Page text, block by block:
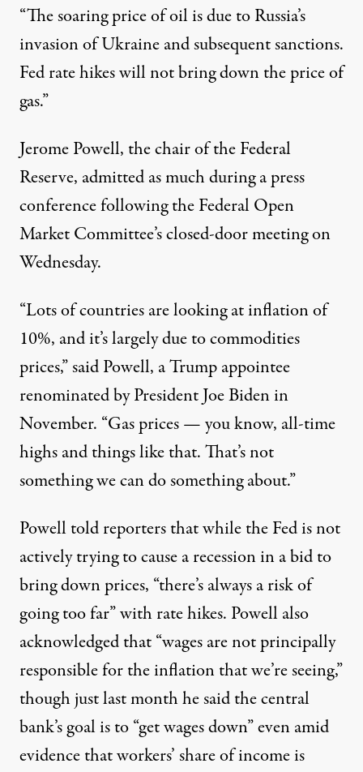
“The soaring price of oil is due to Russia’s
invasion of Ukraine and subsequent sanctions.
Fed rate hikes will not bring down the price of
gas.”
Jerome Powell, the chair of the Federal
Reserve, admitted as much during apress
conferencefollowing the Federal Open
Market Committee’s closed-door meeting on
Wednesday.
“Lots of countries are looking at inflation of
10%, and it’s largely due to commodities
prices,” said Powell, a Trump appointee
renominated by President Joe Biden in
November. “Gas prices — you know, all-time
highs and things like that. That’s not
something we can do something about.”
Powell told reporters that while the Fed is not
actively trying to cause a recession in a bid to
bring down prices, “there’s always a risk of
going too far” with rate hikes. Powell also
acknowledged that “wages are not principally
responsible for the inflation that we’re seeing,”
though just last month hesaidthe central
bank’s goal is to “get wages down” even amid
evidence thatworkers’ share of incomeis